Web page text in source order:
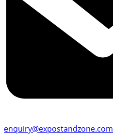
enquiry@expostandzone.com